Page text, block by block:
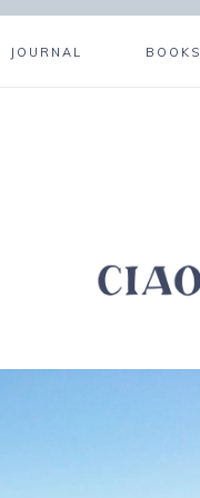
JOURNAL BOOKS